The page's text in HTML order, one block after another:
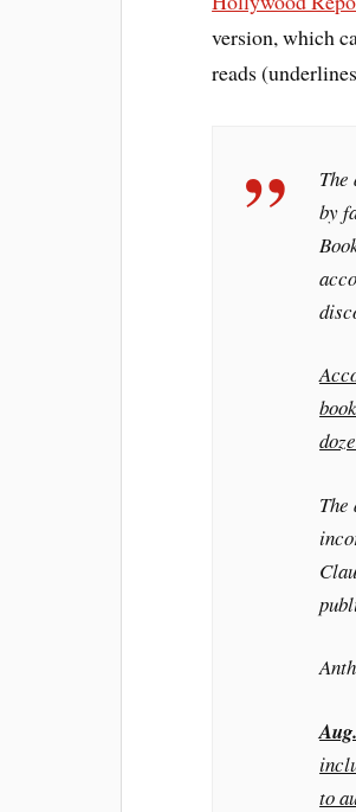
version, which
reads
by
to